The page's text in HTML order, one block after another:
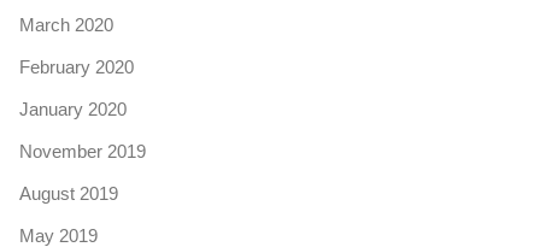
March 2020
February 2020
January 2020
November 2019
August 2019
May 2019